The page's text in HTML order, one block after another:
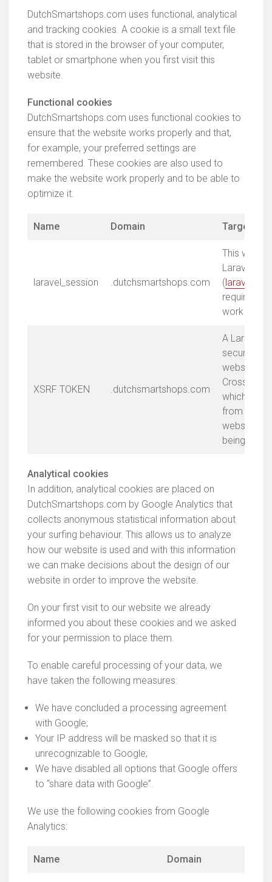
DutchSmartshops.com uses functional, analytical
and tracking cookies. A cookie is a small text file
that is stored in the browser of your computer,
tablet or smartphone when you first visit this
website.
Functional cookies
DutchSmartshops.com uses functional cookies to
ensure that the website works properly and that,
for example, your preferred settings are
remembered. These cookies are also used to
make the website work properly and to be able to
optimize it.
Name Domain Target
laravel_session .dutchsmartshops.com
This
Laravel
(
required
work
XSRF TOKEN .dutchsmartshops.com
A Laravel
security.
website
Cross-Site
which
from
websites
being
Analytical cookies
In addition, analytical cookies are placed on
DutchSmartshops.com by Google Analytics that
collects anonymous statistical information about
your surfing behaviour. This allows us to analyze
how our website is used and with this information
we can make decisions about the design of our
website in order to improve the website.
On your first visit to our website we already
informed you about these cookies and we asked
for your permission to place them.
To enable careful processing of your data, we
have taken the following measures:
We have concluded a processing agreement
with Google;
Your IP address will be masked so that it is
unrecognizable to Google;
We have disabled all options that Google offers
to “share data with Google”.
We use the following cookies from Google
Analytics:
Name Domain